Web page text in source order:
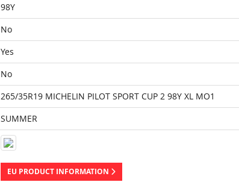
98Y
No
Yes
No
265/35R19 MICHELIN PILOT SPORT CUP 2 98Y XL MO1
SUMMER
EU PRODUCT INFORMATION